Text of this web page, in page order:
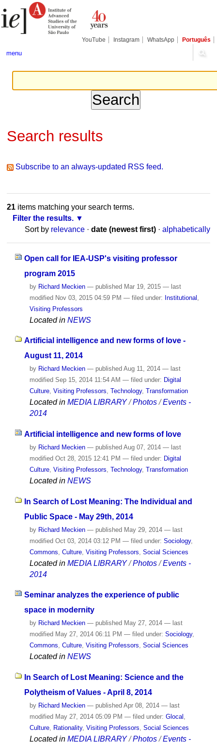
to
content.
tools
YouTube Instagram WhatsApp Português
menu
Search results
Subscribe to an always-updated RSS feed.
21items matching your search terms.
Filter the results.
Sort by relevance · date (newest first) · alphabetically
Open call for IEA-USP's visiting professor
program 2015
by Richard Meckien — publishedMar 19, 2015 — last
modifiedNov 03, 2015 04:59 PM — filed under: Institutional
Visiting Professors
Located in NEWS
Artificial intelligence and new forms of love -
August 11, 2014
by Richard Meckien — published Aug 11, 2014 — last
modified Sep 15, 2014 11:54 AM — filed under: Digital
Culture, Visiting Professors, Technology, Transformation
Located in MEDIA LIBRARY /Photos /Events -
2014
Artificial intelligence and new forms of love
by Richard Meckien — published Aug 07, 2014 — last
modified Oct 28, 2015 12:41 PM — filed under: Digital
Culture, Visiting Professors Technology, Transformation
Located in NEWS
In Search of Lost Meaning: The Individual and
Public Space - May 29th, 2014
by Richard Meckien — publishedMay 29, 2014 — last
modifiedOct 03, 2014 03:12 PM — filed under: Sociology,
Commons Culture, Visiting Professors Social Sciences
Located in MEDIA LIBRARY /Photos /Events -
2014
Seminar analyzes the experience of public
space in modernity
by Richard Meckien — published May 27, 2014 — last
modified May 27, 2014 06:11 PM — filed under: Sociology,
Commons, Culture, Visiting Professors, Social Sciences
Located in NEWS
In Search of Lost Meaning: Science and the
Polytheism of Values - April 8, 2014
by Richard Meckien — published Apr 08, 2014 — last
modified May 27, 2014 05:09 PM — filed under: Glocal ,
Culture, Rationality, Visiting Professors, Social Sciences
Located in MEDIA LIBRARY /Photos /Events -